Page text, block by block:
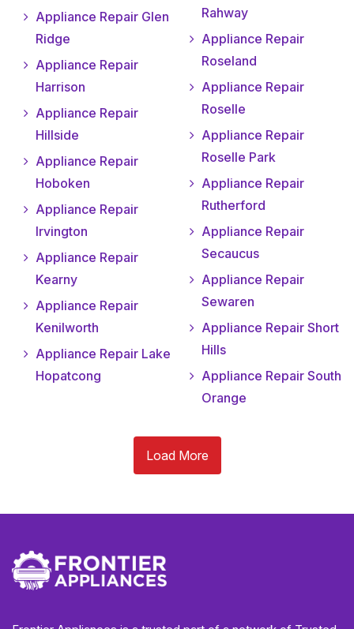
Appliance Repair Glen
Ridge
Appliance Repair
Harrison
Appliance Repair
Hillside
Appliance Repair
Hoboken
Appliance Repair
Irvington
Appliance Repair
Kearny
Appliance Repair
Kenilworth
Appliance Repair Lake
Hopatcong
Rahway
Appliance Repair
Roseland
Appliance Repair
Roselle
Appliance Repair
Roselle Park
Appliance Repair
Rutherford
Appliance Repair
Secaucus
Appliance Repair
Sewaren
Appliance Repair Short
Hills
Appliance Repair South
Orange
Load More